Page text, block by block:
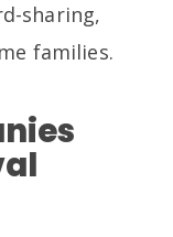
sharing,
families.